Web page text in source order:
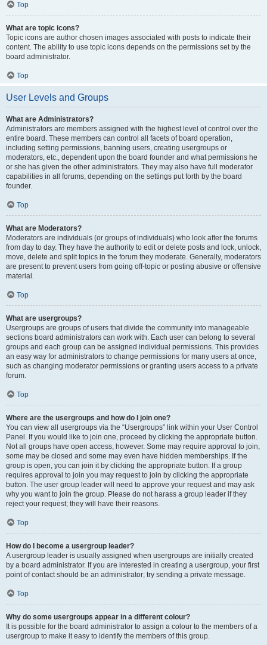
Top
What are topic icons?
Topic icons are author chosen images associated with posts to indicate their
content. The ability to use topic icons depends on the permissions set by the
board administrator.
Top
User Levels and Groups
What are Administrators?
Administrators are members assigned with the highest level of control over the
entire board. These members can control all facets of board operation,
including setting permissions, banning users, creating usergroups or
moderators, etc., dependent upon the board founder and what permissions he
or she has given the other administrators. They may also have full moderator
capabilities in all forums, depending on the settings put forth by the board
founder.
Top
What are Moderators?
Moderators are individuals (or groups of individuals) who look after the forums
from day to day. They have the authority to edit or delete posts and lock, unlock,
move, delete and split topics in the forum they moderate. Generally, moderators
are present to prevent users from going off-topic or posting abusive or offensive
material.
Top
What are usergroups?
Usergroups are groups of users that divide the community into manageable
sections board administrators can work with. Each user can belong to several
groups and each group can be assigned individual permissions. This provides
an easy way for administrators to change permissions for many users at once,
such as changing moderator permissions or granting users access to a private
forum.
Top
Where are the usergroups and how do I join one?
You can view all usergroups via the “Usergroups” link within your User Control
Panel. If you would like to join one, proceed by clicking the appropriate button.
Not all groups have open access, however. Some may require approval to join,
some may be closed and some may even have hidden memberships. If the
group is open, you can join it by clicking the appropriate button. If a group
requires approval to join you may request to join by clicking the appropriate
button. The user group leader will need to approve your request and may ask
why you want to join the group. Please do not harass a group leader if they
reject your request; they will have their reasons.
Top
How do I become a usergroup leader?
A usergroup leader is usually assigned when usergroups are initially created
by a board administrator. If you are interested in creating a usergroup, your first
point of contact should be an administrator; try sending a private message.
Top
Why do some usergroups appear in a different colour?
It is possible for the board administrator to assign a colour to the members of a
usergroup to make it easy to identify the members of this group.